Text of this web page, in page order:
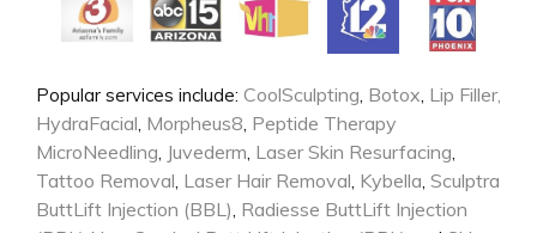
Popular services include: CoolSculpting, Botox, Lip Filler,
HydraFacial, Morpheus8, Peptide Therapy
MicroNeedling, Juvederm, Laser Skin Resurfacing,
Tattoo Removal, Laser Hair Removal, Kybella, Sculptra
ButtLift Injection (BBL), Radiesse ButtLift Injection